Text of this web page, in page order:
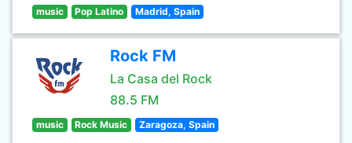
music Pop Latino Madrid, Spain
Rock FM
La Casa del Rock
88.5 FM
music Rock Music Zaragoza, Spain